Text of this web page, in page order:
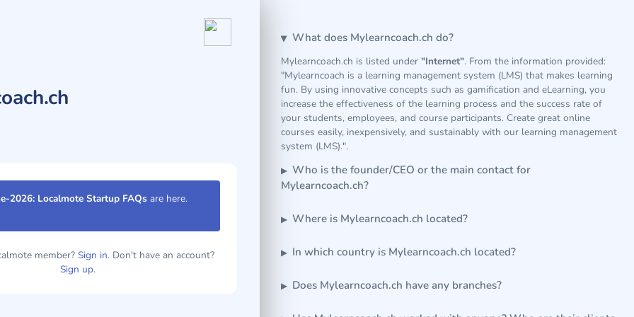
2026: Localmote Startup FAQs are here.
member? Sign in.Don't have an account?
Sign up.
What does Mylearncoach.ch do?
Mylearncoach.ch is listed under "Internet". From the information provided:
"Mylearncoach is a learning management system (LMS) that makes learning
fun. By using innovative concepts such as gamification and eLearning, you
increase the effectiveness of the learning process and the success rate of
your students, employees, and course participants. Create great online
courses easily, inexpensively, and sustainably with our learning management
system (LMS).".
Who is the founder/CEO or the main contact for
Mylearncoach.ch?
Where is Mylearncoach.ch located?
In which country is Mylearncoach.ch located?
Does Mylearncoach.ch have any branches?